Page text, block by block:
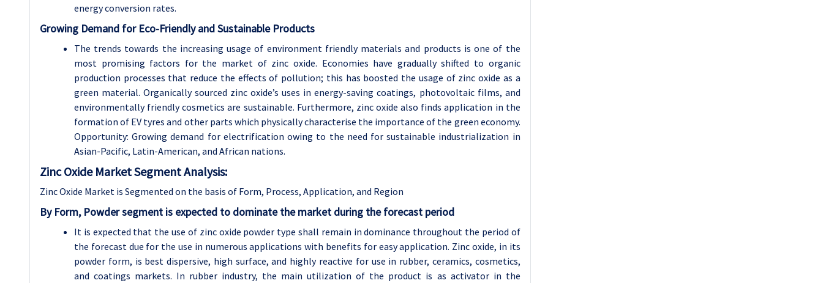
energy conversion rates.
Growing Demand for Eco-Friendly and Sustainable Products
The trends towards the increasing usage of environment friendly materials and products is one of the
most promising factors for the market of zinc oxide. Economies have gradually shifted to organic
production processes that reduce the effects of pollution; this has boosted the usage of zinc oxide as a
green material. Organically sourced zinc oxide’s uses in energy-saving coatings, photovoltaic films, and
environmentally friendly cosmetics are sustainable. Furthermore, zinc oxide also finds application in the
formation of EV tyres and other parts which physically characterise the importance of the green economy.
Opportunity: Growing demand for electrification owing to the need for sustainable industrialization in
Asian-Pacific, Latin-American, and African nations.
Zinc Oxide Market Segment Analysis:
Zinc Oxide Market is Segmented on the basis of Form, Process, Application, and Region
By Form, Powder segment is expected to dominate the market during the forecast period
It is expected that the use of zinc oxide powder type shall remain in dominance throughout the period of
the forecast due for the use in numerous applications with benefits for easy application. Zinc oxide, in its
powder form, is best dispersive, high surface, and highly reactive for use in rubber, ceramics, cosmetics,
and coatings markets. In rubber industry, the main utilization of the product is as activator in the